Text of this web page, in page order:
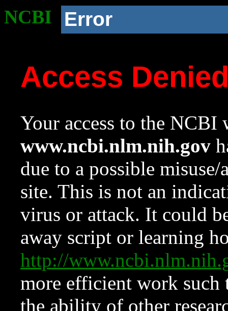
NCBI Error
Access
Your access to the NCBI
www.ncbi.nlm.nih.gov
due to a possible
site. This is not an
virus or attack. It could
away script or learning
http://
more efficient work such
the ability of other